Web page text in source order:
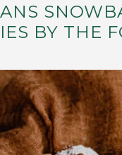
BY THE